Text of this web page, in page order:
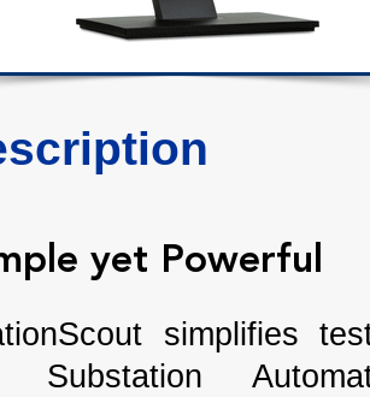
yet Powerful
simplifies
Substation